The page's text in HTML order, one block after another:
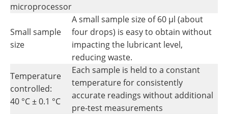
microprocessor
Small sample
size
A small sample size of 60 µl (about
four drops) is easy to obtain without
impacting the lubricant level,
reducing waste.
Temperature
controlled:
40 °C ± 0.1 °C
Each sample is held to a constant
temperature for consistently
accurate readings without additional
pre-test measurements